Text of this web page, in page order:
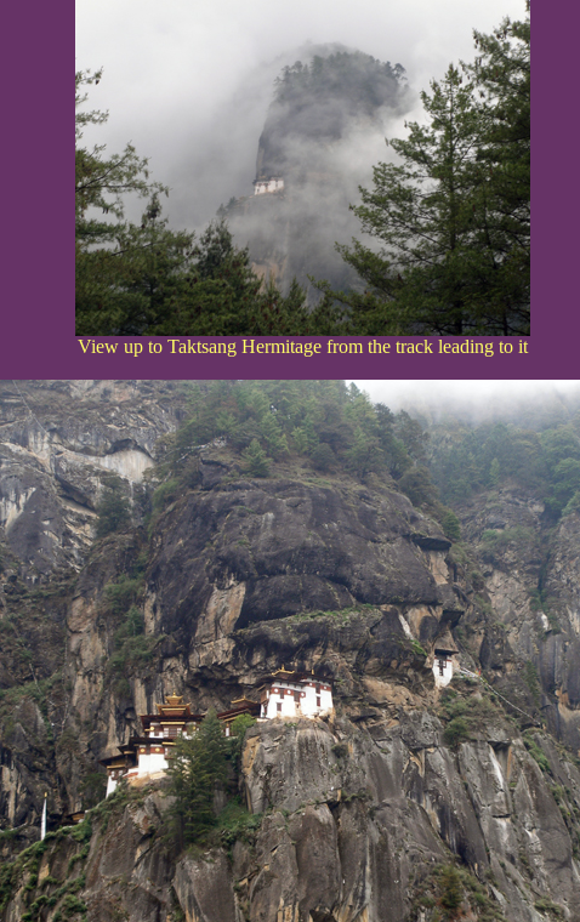
View up to Taktsang Hermitage from the track leading to it